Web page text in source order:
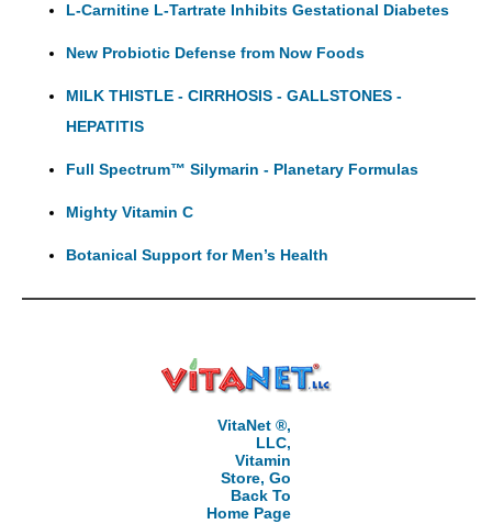
L-Carnitine L-Tartrate Inhibits Gestational Diabetes
New Probiotic Defense from Now Foods
MILK THISTLE - CIRRHOSIS - GALLSTONES -
HEPATITIS
Full Spectrum™ Silymarin - Planetary Formulas
Mighty Vitamin C
Botanical Support for Men’s Health
VitaNet ®,
LLC,
Vitamin
Store, Go
Back To
Home Page